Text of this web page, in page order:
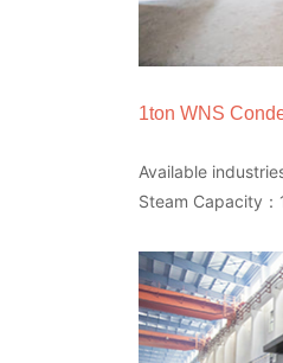
1ton WNS
Available
Steam Capacity